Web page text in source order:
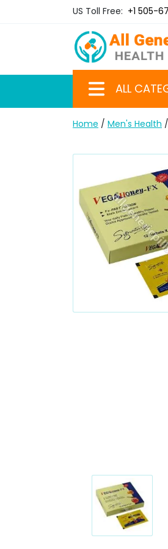
US Toll Free: +1 505-
ALL
Home / Men's Health /